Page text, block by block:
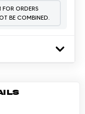
ORDERS
BE COMBINED.